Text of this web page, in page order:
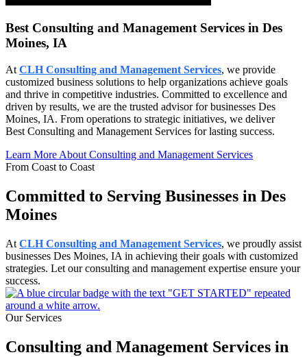
Best Consulting and Management Services in Des
Moines, IA
At CLH Consulting and Management Services, we provide
customized business solutions to help organizations achieve goals
and thrive in competitive industries. Committed to excellence and
driven by results, we are the trusted advisor for businesses Des
Moines, IA. From operations to strategic initiatives, we deliver
Best Consulting and Management Services for lasting success.
Learn More About Consulting and Management Services
From Coast to Coast
Committed to Serving Businesses in Des
Moines
At CLH Consulting and Management Services, we proudly assist
businesses Des Moines, IA in achieving their goals with customized
strategies. Let our consulting and management expertise ensure your
success.
Our Services
Consulting and Management Services in